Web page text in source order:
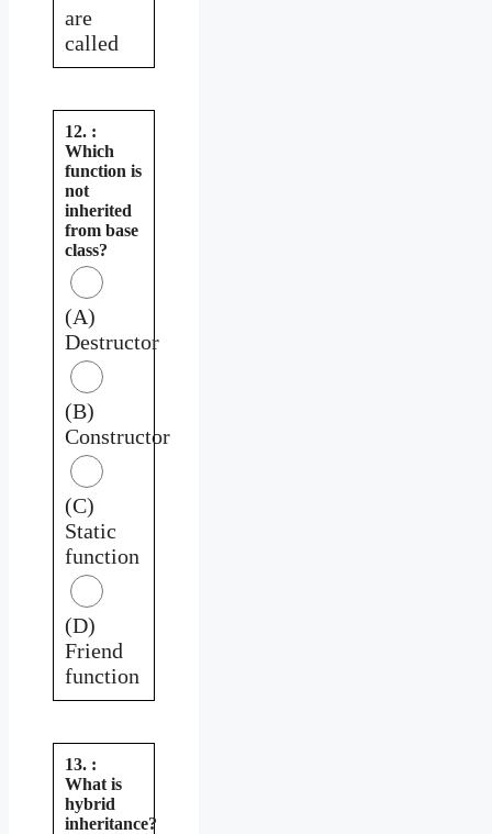
are
called
12. :
Which
function is
not
inherited
from base
class?
(A)
Destructor
(B)
Constructor
(C)
Static
function
(D)
Friend
function
13. :
What is
hybrid
inheritance?